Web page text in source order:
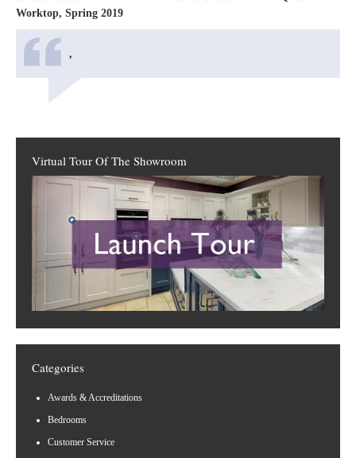
Worktop, Spring 2019
,
Virtual Tour Of The Showroom
Categories
Awards & Accreditations
Bedrooms
Customer Service